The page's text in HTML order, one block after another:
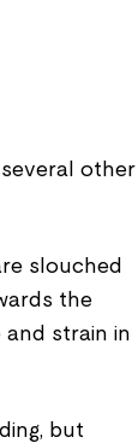
other
slouched
the
strain in
but